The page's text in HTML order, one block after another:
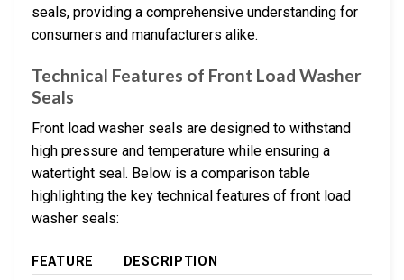
seals, providing a comprehensive understanding for
consumers and manufacturers alike.
Technical Features of Front Load Washer
Seals
Front load washer seals are designed to withstand
high pressure and temperature while ensuring a
watertight seal. Below is a comparison table
highlighting the key technical features of front load
washer seals:
FEATURE
DESCRIPTION